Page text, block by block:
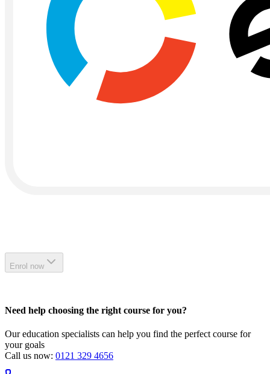
Enrol now
Need help choosing the right course for you?
Our education specialists can help you find the perfect course for
your goals
Call us now: 0121 329 4656